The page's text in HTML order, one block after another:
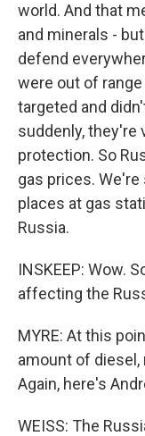
world. And that
and minerals -
defend
were out of
targeted and
suddenly, they're
protection. So
gas prices.
places at gas
Russia.
INSKEEP: Wow.
affecting the
MYRE: At this
amount of diesel,
Again, here's
WEISS: The